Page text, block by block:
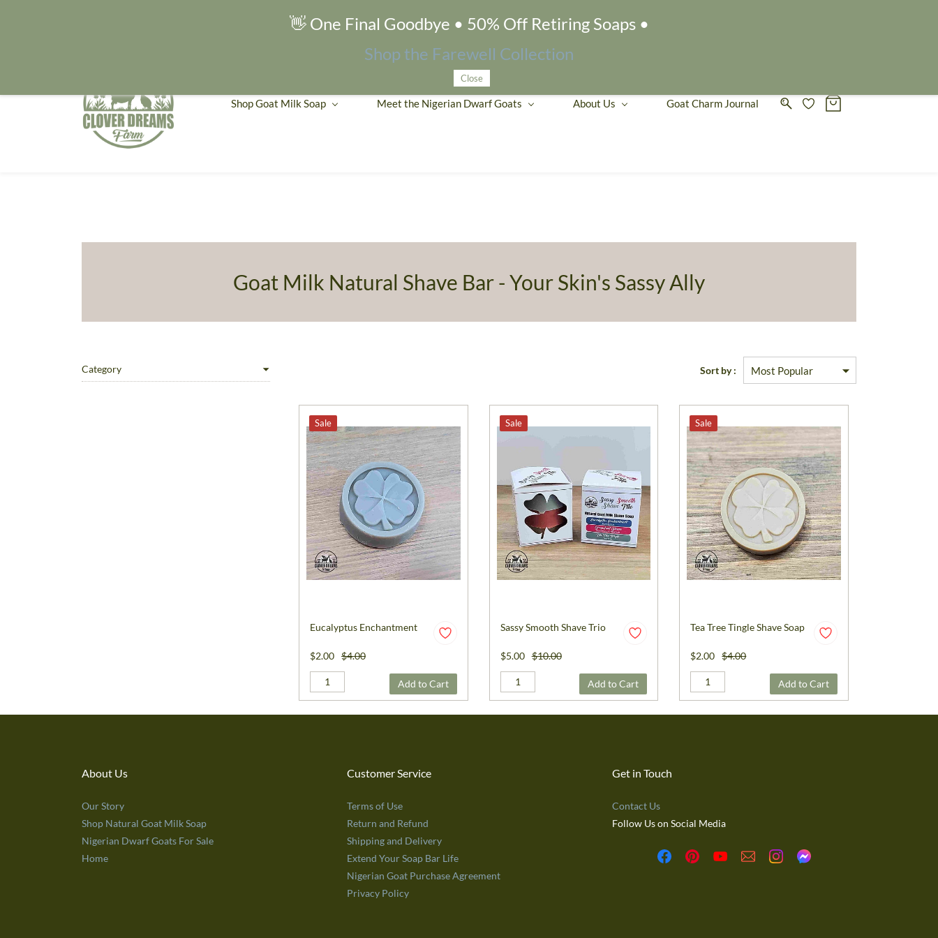
Shop Goat Milk Soap Meet the Nigerian Dwarf Goats About Us Goat Charm Journal
Goat Milk Natural Shave Bar - Your Skin's Sassy Ally
Category Sort by :
Sale
Eucalyptus Enchantment
$2.00 $4.00
Add to Cart
Sale
Sassy Smooth Shave Trio
$5.00 $10.00
Add to Cart
Sale
Tea Tree Tingle Shave Soap
$2.00 $4.00
Add to Cart
About Us
Our Story
Shop Natural Goat Milk Soap
Nigerian Dwarf Goats For Sale
Home
Customer Service
Terms of Use
Return and Refund
Shipping and Delivery
Extend Your Soap Bar Life
Nigerian Goat Purchase Agreement
Privacy Policy
Get in Touch
Contact Us
Follow Us on Social Media
👋 One Final Goodbye • 50% Off Retiring Soaps •
Shop the Farewell Collection
Close